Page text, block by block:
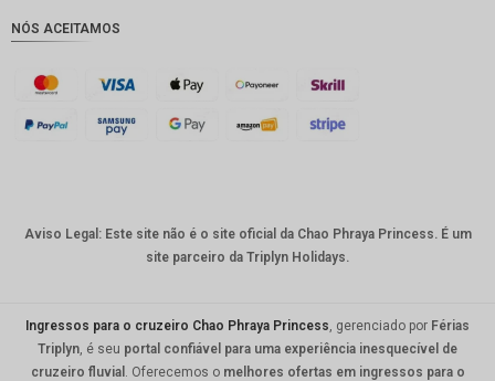
AUD
KRW
MYR
HKD
SGD
NÓS ACEITAMOS
Aviso Legal: Este site não é o site oficial da Chao Phraya Princess. É um
site parceiro da Triplyn Holidays.
Ingressos para o cruzeiro Chao Phraya Princess, gerenciado por Férias
Triplyn, é seu portal confiável para uma experiência inesquecível de
cruzeiro fluvial . Oferecemos o melhores ofertas em ingressos para o